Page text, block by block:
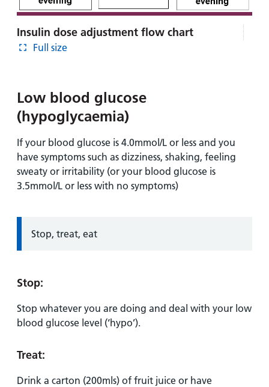
Insulin dose adjustment flow chart
Full size
Low blood glucose
(hypoglycaemia)
If your blood glucose is 4.0mmol/L or less and you
have symptoms such as dizziness, shaking, feeling
sweaty or irritability (or your blood glucose is
3.5mmol/L or less with no symptoms)
Information:
Stop, treat, eat
Stop:
Stop whatever you are doing and deal with your low
blood glucose level (‘hypo’).
Treat:
Drink a carton (200mls) of fruit juice or have